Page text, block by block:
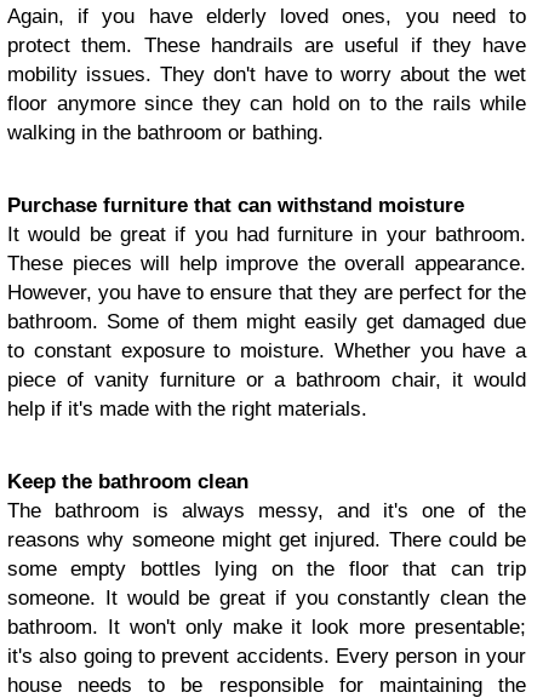
Again, if you have elderly loved ones, you need to
protect them. These handrails are useful if they have
mobility issues. They don't have to worry about the wet
floor anymore since they can hold on to the rails while
walking in the bathroom or bathing.
Purchase furniture that can withstand moisture
It would be great if you had furniture in your bathroom.
These pieces will help improve the overall appearance.
However, you have to ensure that they are perfect for the
bathroom. Some of them might easily get damaged due
to constant exposure to moisture. Whether you have a
piece of vanity furniture or a bathroom chair, it would
help if it's made with the right materials.
Keep the bathroom clean
The bathroom is always messy, and it's one of the
reasons why someone might get injured. There could be
some empty bottles lying on the floor that can trip
someone. It would be great if you constantly clean the
bathroom. It won't only make it look more presentable;
it's also going to prevent accidents. Every person in your
house needs to be responsible for maintaining the